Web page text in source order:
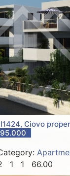
Ciovo
1 1 66.00